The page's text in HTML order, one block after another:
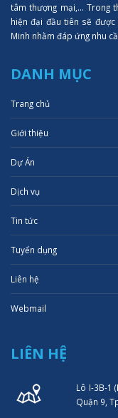
tâm thượng mại,... Trong
hiện đại đầu tiên sẽ được
Minh nhằm đáp ứng nhu
DANH MỤC
Trang chủ
Giới thiệu
Dự Án
Dịch vụ
Tin tức
Tuyển dụng
Liên hệ
Webmail
LIÊN HỆ
Lô I-3B-1
Quận 9,